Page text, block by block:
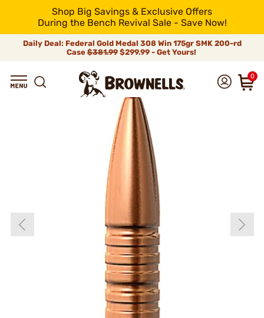
Shop Big Savings & Exclusive Offers
During the Bench Revival Sale - Save Now!
Daily Deal: Federal Gold Medal 308 Win 175gr SMK 200-rd
Case$381.99$299.99 - Get Yours!
0